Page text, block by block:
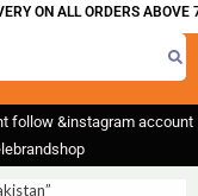
ON ALL ORDERS ABOVE
follow &instagram account